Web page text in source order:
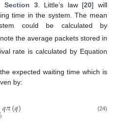
Section 3. Little’s law [20] will
time in the system. The mean
could be calculated by
the average packets stored in
rate is calculated by Equation
expected waiting time which is
by:
𝑞𝜋(𝑞) (24)